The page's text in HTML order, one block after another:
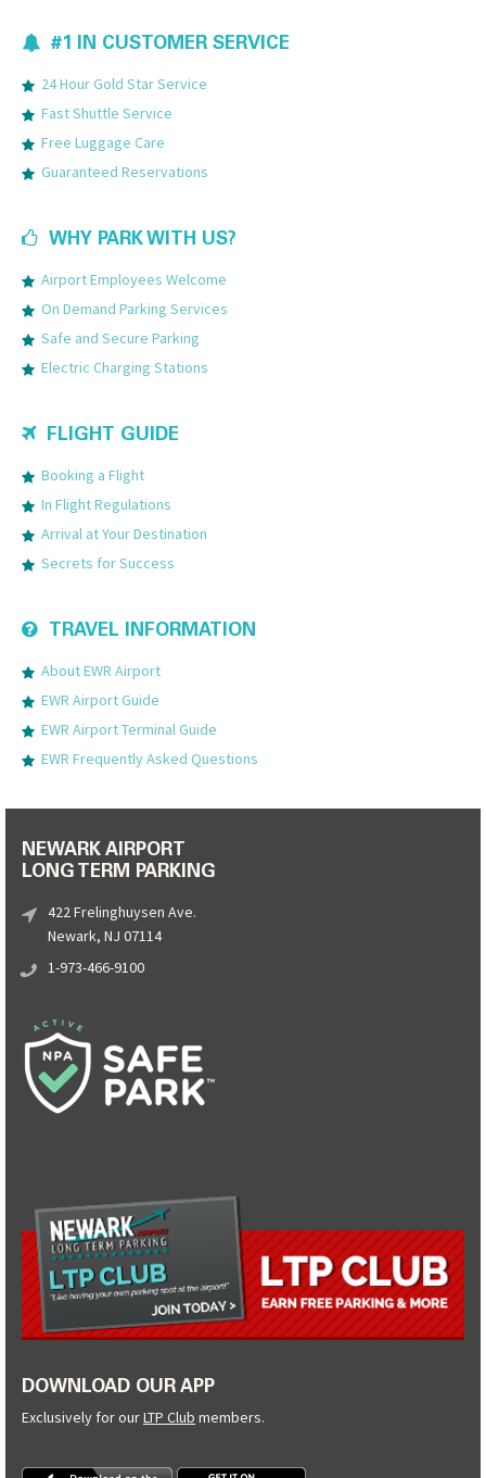
#1 IN CUSTOMER SERVICE
24 Hour Gold Star Service
Fast Shuttle Service
Free Luggage Care
Guaranteed Reservations
WHY PARK WITH US?
Airport Employees Welcome
On Demand Parking Services
Safe and Secure Parking
Electric Charging Stations
FLIGHT GUIDE
Booking a Flight
In Flight Regulations
Arrival at Your Destination
Secrets for Success
TRAVEL INFORMATION
About EWR Airport
EWR Airport Guide
EWR Airport Terminal Guide
EWR Frequently Asked Questions
NEWARK AIRPORT
LONG TERM PARKING
422 Frelinghuysen Ave.
Newark, NJ 07114
1-973-466-9100
DOWNLOAD OUR APP
Exclusively for ourLTP Club members.